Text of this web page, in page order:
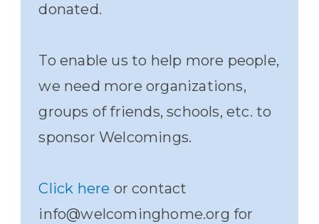
donated.
To enable us to help more people,
we need more organizations,
groups of friends, schools, etc. to
sponsor Welcomings.
Click here or contact
info@welcominghome.org for